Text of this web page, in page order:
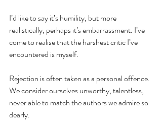
I’d like to say it’s humility, but more
realistically, perhaps it’s embarrassment. I’ve
come to realise that the harshest critic I’ve
encountered is myself.
Rejection is often taken as a personal offence.
We consider ourselves unworthy, talentless,
never able to match the authors we admire so
dearly.